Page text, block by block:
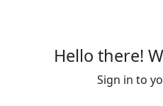
Hello there!
Sign in to